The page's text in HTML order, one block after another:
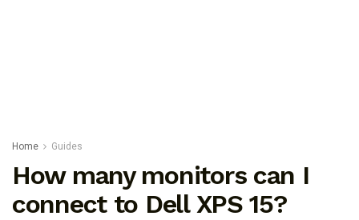
Home Guides
How many monitors can I
connect to Dell XPS 15?